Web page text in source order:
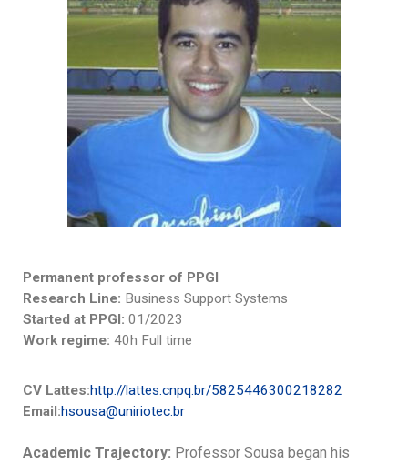
Permanent professor of PPGI
Research Line: Business Support Systems
Started at PPGI: 01/2023
Work regime: 40h Full time
CV Lattes:http://lattes.cnpq.br/5825446300218282
Email:hsousa@uniriotec.br
Academic Trajectory: Professor Sousa began his